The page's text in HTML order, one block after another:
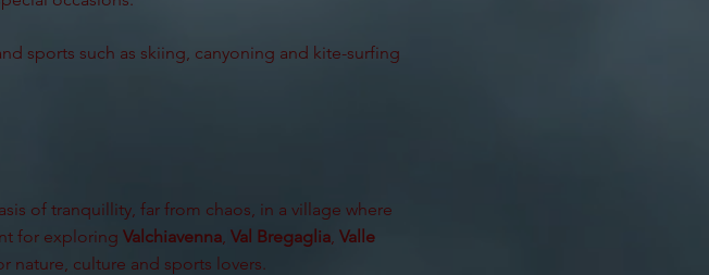
sports such as skiing, canyoning and kite-surfing
of tranquillity, far from chaos, in a village where
for exploring Valchiavenna, Val Bregaglia, Valle
nature, culture and sports lovers.